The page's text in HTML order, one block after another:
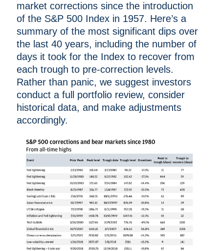
market corrections since the introduction
of the S&P 500 Index in 1957. Here’s a
summary of the most significant dips over
the last 40 years, including the number of
days it took for the Index to recover from
each trough to pre-correction levels.
Rather than panic, we suggest investors
conduct a full portfolio review, consider
historical data, and make adjustments
accordingly.